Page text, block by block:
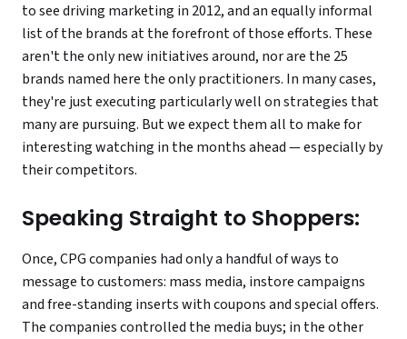
to see driving marketing in 2012, and an equally informal
list of the brands at the forefront of those efforts. These
aren't the only new initiatives around, nor are the 25
brands named here the only practitioners. In many cases,
they're just executing particularly well on strategies that
many are pursuing. But we expect them all to make for
interesting watching in the months ahead — especially by
their competitors.
Speaking Straight to Shoppers:
Once, CPG companies had only a handful of ways to
message to customers: mass media, instore campaigns
and free-standing inserts with coupons and special offers.
The companies controlled the media buys; in the other